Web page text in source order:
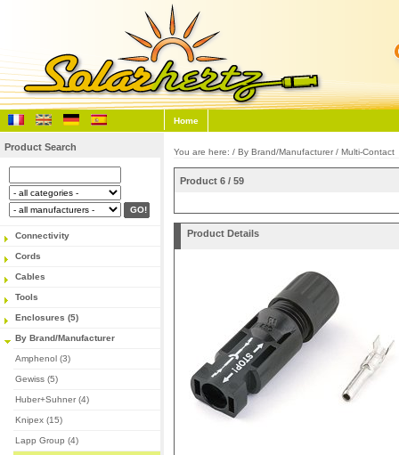
Home
Product Search
Connectivity
Cords
Cables
Tools
Enclosures (5)
By Brand/Manufacturer
Amphenol (3)
Gewiss (5)
Huber+Suhner (4)
Knipex (15)
Lapp Group (4)
You are here: / By Brand/Manufacturer / Multi-Contact
Product 6 / 59
Product Details